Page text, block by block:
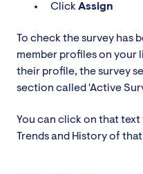
ClickAssign
To check the survey has
member profiles on your
their profile, the survey
section called 'Active
You can click on that
Trends and History of that